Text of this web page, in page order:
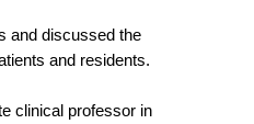
and discussed the
and residents.
clinical professor in